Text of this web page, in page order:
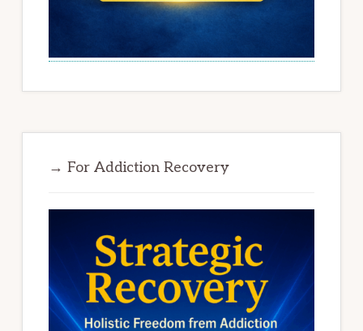
→ For Addiction Recovery